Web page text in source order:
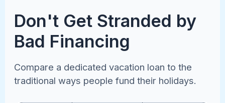
Don't Get Stranded by
Bad Financing
Compare a dedicated vacation loan to the
traditional ways people fund their holidays.